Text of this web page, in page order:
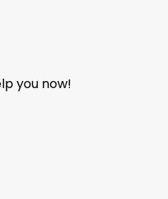
you now!